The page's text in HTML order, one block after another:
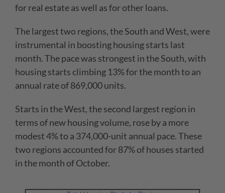
for real estate as well as for other loans.
The largest two regions, the South and West, were
instrumental in boosting housing starts last
month. The pace was strongest in the South, with
housing starts climbing 13% for the month to an
annual rate of 869,000 units.
Starts in the West, the second largest region in
terms of new housing volume, rose by a more
modest 4% to a 374,000-unit annual pace. These
two regions accounted for 87% of houses started
in the month of October.